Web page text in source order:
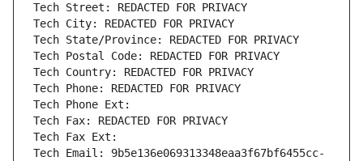
Tech Street: REDACTED FOR PRIVACY
Tech City: REDACTED FOR PRIVACY
Tech State/Province: REDACTED FOR PRIVACY
Tech Postal Code: REDACTED FOR PRIVACY
Tech Country: REDACTED FOR PRIVACY
Tech Phone: REDACTED FOR PRIVACY
Tech Phone Ext:
Tech Fax: REDACTED FOR PRIVACY
Tech Fax Ext:
Tech Email: 9b5e136e069313348eaa3f67bf6455cc-